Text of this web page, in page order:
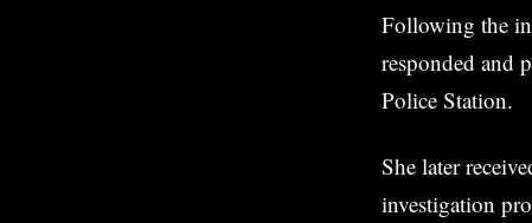
Following the
responded and
Police Station.
She later
investigation